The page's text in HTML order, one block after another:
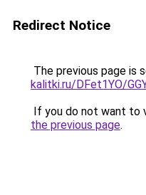
Redirect Notice
The previous page is
kalitki.ru/DFet1YO/
If you do not want to
the previous page.